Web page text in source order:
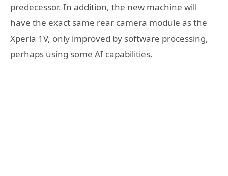
predecessor. In addition, the new machine will
have the exact same rear camera module as the
Xperia 1V, only improved by software processing,
perhaps using some AI capabilities.